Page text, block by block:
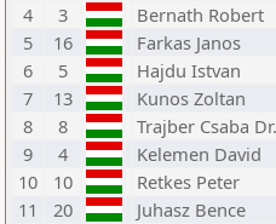
4
3 Bernath Robert
5
16 Farkas Janos
6
5 Hajdu Istvan
7
13 Kunos Zoltan
8
8 Trajber Csaba Dr.
9
4 Kelemen David
10
10 Retkes Peter
11
20 Juhasz Bence